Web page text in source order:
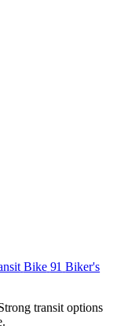
Bike 91 Biker's
transit options